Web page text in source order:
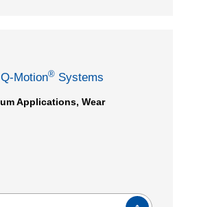
Motion® Systems
Applications, Wear